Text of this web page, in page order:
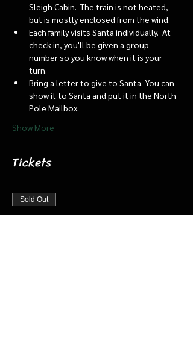
Sleigh Cabin.  The train is not heated,
but is mostly enclosed from the wind.
Each family visits Santa individually.  At
check in, you'll be given a group
number so you know when it is your
turn.
Bring a letter to give to Santa. You can
show it to Santa and put it in the North
Pole Mailbox.
Show More
Tickets
Sold Out